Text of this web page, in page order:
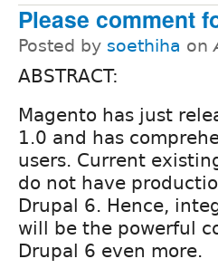
Please comment
Posted by soethiha on
ABSTRACT:
Magento has just
1.0 and has
users. Current
do not have
Drupal 6. Hence,
will be the powerful
Drupal 6 even more.